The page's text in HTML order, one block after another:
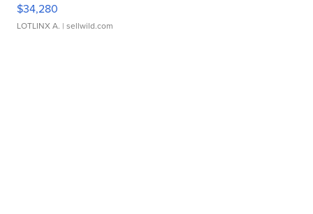
$34,280
LOTLINX A. | sellwild.com